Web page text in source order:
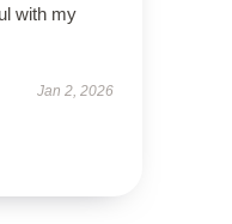
with my
Jan 2, 2026